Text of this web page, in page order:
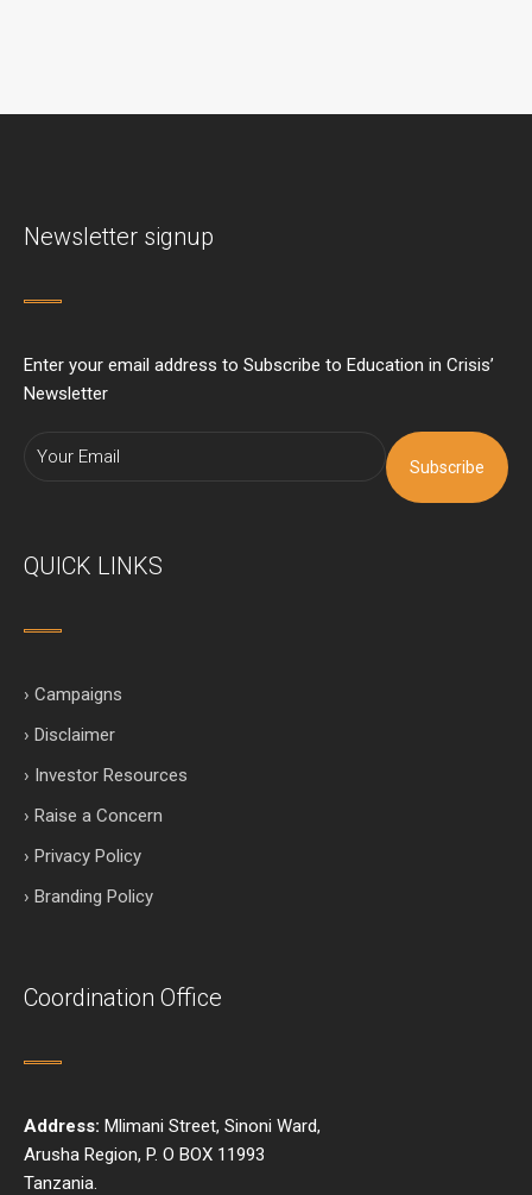
Newsletter signup
Enter your email address to Subscribe to Education in Crisis’
Newsletter
Subscribe
QUICK LINKS
› Campaigns
› Disclaimer
› Investor Resources
› Raise a Concern
› Privacy Policy
› Branding Policy
Coordination Office
Address: Mlimani Street, Sinoni Ward,
Arusha Region, P. O BOX 11993
Tanzania.